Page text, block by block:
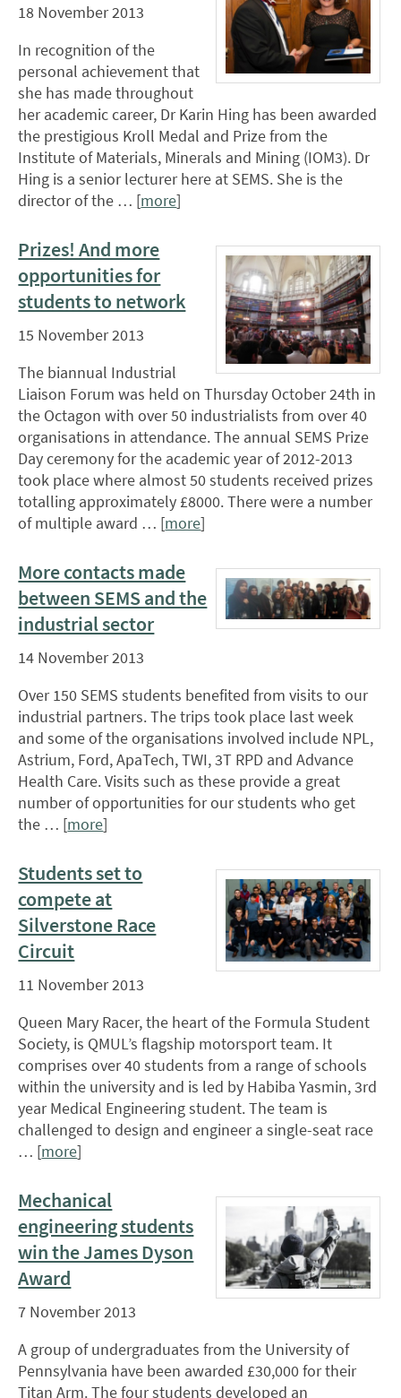
18 November 2013
In recognition of the
personal achievement that
she has made throughout
her academic career, Dr Karin Hing has been awarded
the prestigious Kroll Medal and Prize from the
Institute of Materials, Minerals and Mining (IOM3). Dr
Hing is a senior lecturer here at SEMS. She is the
director of the … [more]
Prizes! And more
opportunities for
students to network
15 November 2013
The biannual Industrial
Liaison Forum was held on Thursday October 24th in
the Octagon with over 50 industrialists from over 40
organisations in attendance. The annual SEMS Prize
Day ceremony for the academic year of 2012-2013
took place where almost 50 students received prizes
totalling approximately £8000. There were a number
of multiple award … [more]
More contacts made
between SEMS and the
industrial sector
14 November 2013
Over 150 SEMS students benefited from visits to our
industrial partners. The trips took place last week
and some of the organisations involved include NPL,
Astrium, Ford, ApaTech, TWI, 3T RPD and Advance
Health Care. Visits such as these provide a great
number of opportunities for our students who get
the … [more]
Students set to
compete at
Silverstone Race
Circuit
11 November 2013
Queen Mary Racer, the heart of the Formula Student
Society, is QMUL’s flagship motorsport team. It
comprises over 40 students from a range of schools
within the university and is led by Habiba Yasmin, 3rd
year Medical Engineering student. The team is
challenged to design and engineer a single-seat race
… [more]
Mechanical
engineering students
win the James Dyson
Award
7 November 2013
A group of undergraduates from the University of
Pennsylvania have been awarded £30,000 for their
Titan Arm. The four students developed an